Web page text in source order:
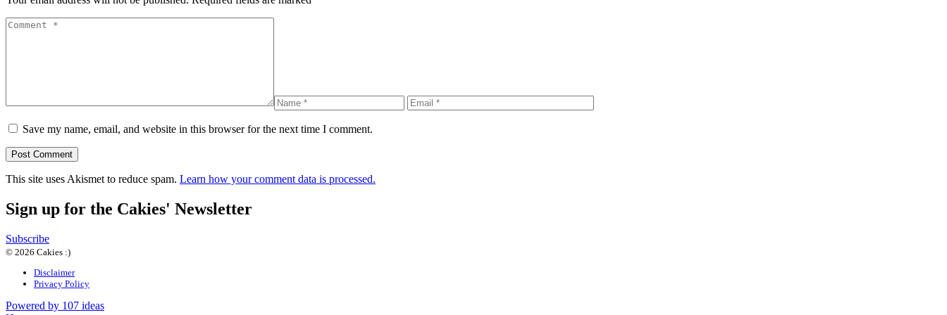
Save my name, email, and website in this browser for the next time I comment.
This site uses Akismet to reduce spam. Learn how your comment data is processed.
Sign up for the Cakies' Newsletter
Subscribe
© 2026 Cakies :)
Disclaimer
Privacy Policy
Powered by 107 ideas